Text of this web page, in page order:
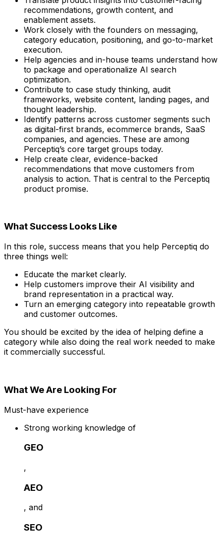
recommendations, growth content, and
enablement assets.
Work closely with the founders on messaging,
category education, positioning, and go-to-market
execution.
Help agencies and in-house teams understand how
to package and operationalize AI search
optimization.
Contribute to case study thinking, audit
frameworks, website content, landing pages, and
thought leadership.
Identify patterns across customer segments such
as digital-first brands, ecommerce brands, SaaS
companies, and agencies. These are among
Perceptiq’s core target groups today.
Help create clear, evidence-backed
recommendations that move customers from
analysis to action. That is central to the Perceptiq
product promise.
What Success Looks Like
In this role, success means that you help Perceptiq do
three things well:
Educate the market clearly.
Help customers improve their AI visibility and
brand representation in a practical way.
Turn an emerging category into repeatable growth
and customer outcomes.
You should be excited by the idea of helping define a
category while also doing the real work needed to make
it commercially successful.
What We Are Looking For
Must-have experience
Strong working knowledge of
GEO
,
AEO
, and
SEO